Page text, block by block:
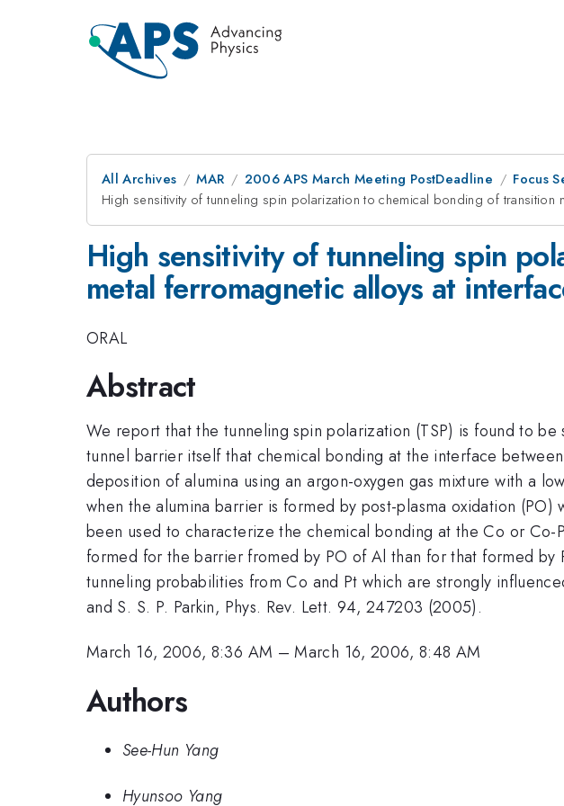
All Archives MAR 2006 APS March Meeting PostDeadline
Focus
High sensitivity of tunneling spin polarization to chemical bonding of
High sensitivity of tunneling spin
metal ferromagnetic alloys at
ORAL
Abstract
We report that the tunneling spin polarization (TSP) is found to
tunnel barrier itself that chemical bonding at the interface
deposition of alumina using an argon-oxygen gas mixture with a
when the alumina barrier is formed by post-plasma oxidation (PO)
been used to characterize the chemical bonding at the Co or Co-
formed for the barrier fromed by PO of Al than for that formed
tunneling probabilities from Co and Pt which are strongly
and S. S. P. Parkin, Phys. Rev. Lett. 94, 247203 (2005).
March 16, 2006, 8:36 AM –March 16, 2006, 8:48 AM
Authors
See-Hun Yang
Hyunsoo Yang